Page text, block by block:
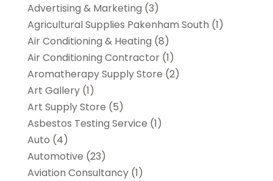
Advertising & Marketing (3)
Agricultural Supplies Pakenham South (1)
Air Conditioning & Heating (8)
Air Conditioning Contractor(1)
Aromatherapy Supply Store (2)
Art Gallery(1)
Art Supply Store (5)
Asbestos Testing Service (1)
Auto (4)
Automotive (23)
Aviation Consultancy(1)